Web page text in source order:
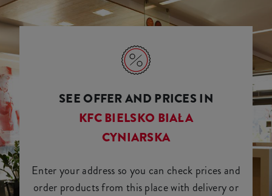
SEE OFFER AND PRICES IN
KFC BIELSKO BIAŁA
CYNIARSKA
Enter your address so you can check prices and
order products from this place with delivery or